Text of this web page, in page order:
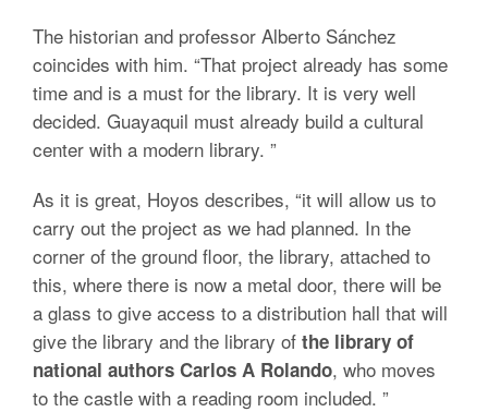
The historian and professor Alberto Sánchez
coincides with him. “That project already has some
time and is a must for the library. It is very well
decided. Guayaquil must already build a cultural
center with a modern library. ”
As it is great, Hoyos describes, “it will allow us to
carry out the project as we had planned. In the
corner of the ground floor, the library, attached to
this, where there is now a metal door, there will be
a glass to give access to a distribution hall that will
give the library and the library of the library of
national authors Carlos A Rolando, who moves
to the castle with a reading room included. ”